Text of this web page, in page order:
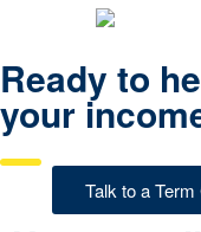
Ready to
your
Talk to a